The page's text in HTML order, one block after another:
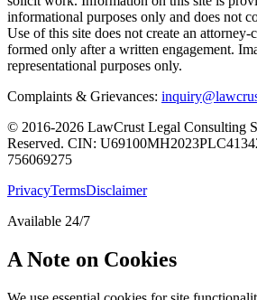
informational purposes only and does not
Use of this site does not create an
formed only after a written engagement.
representational purposes only.
Complaints & Grievances:
© 2016-2026 LawCrust Legal Consulting
Reserved. CIN:
756069275
PrivacyTermsDisclaimer
Available 24/7
A Note on Cookies